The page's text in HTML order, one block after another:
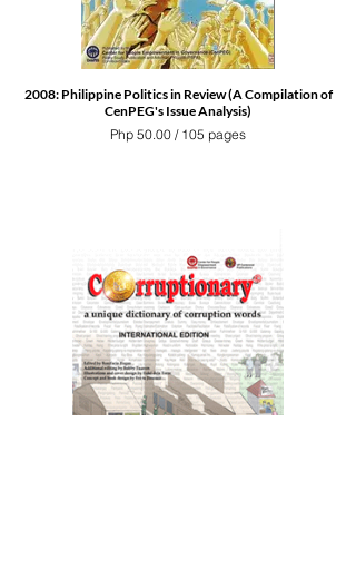
2008: Philippine Politics in Review (A Compilation of
CenPEG's Issue Analysis)
Php 50.00 / 105 pages